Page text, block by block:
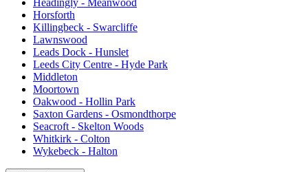
Horsforth
Killingbeck - Swarcliffe
Lawnswood
Leads Dock - Hunslet
Leeds City Centre - Hyde Park
Middleton
Moortown
Oakwood - Hollin Park
Saxton Gardens - Osmondthorpe
Seacroft - Skelton Woods
Whitkirk - Colton
Wykebeck - Halton